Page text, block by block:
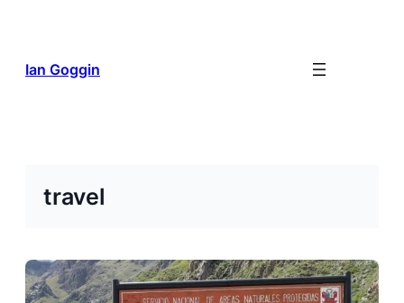
Ian Goggin
travel